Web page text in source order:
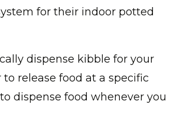
for their indoor potted
dispense kibble for your
release food at a specific
dispense food whenever you